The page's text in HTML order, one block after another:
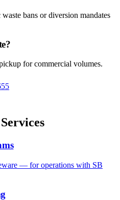
bans or diversion mandates
?
for commercial volumes.
— for operations with SB